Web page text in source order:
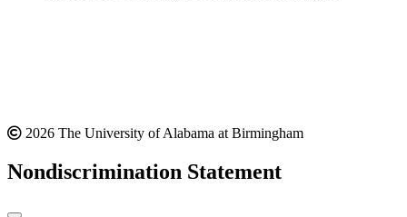
2026 The University of Alabama at Birmingham
Nondiscrimination Statement